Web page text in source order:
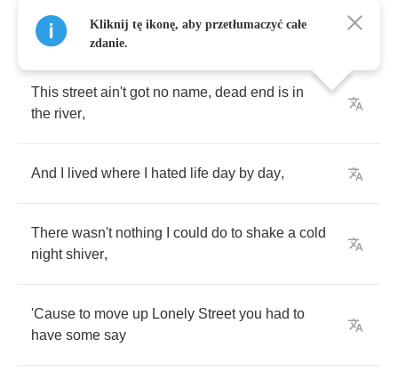
And the smell of perfumed ladies filled the air
This street ain't got no name, dead end is in
the river,
And lived where hated life day by day,
There wasn't nothing could do to shake a cold
night shiver,
'Cause to move up Lonely Street you had to
have some say
Kliknij tę ikonę, aby przetłumaczyć całe
zdanie.